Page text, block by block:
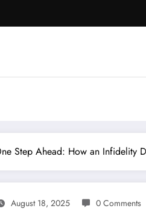
Step Ahead: How an Infidelity
August 18, 2025 0 Comments